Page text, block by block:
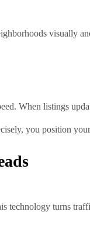
visually
When listings
you position
technology turns